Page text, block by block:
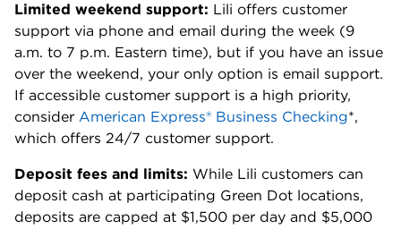
Limited weekend support: Lili offers customer
support via phone and email during the week (9
a.m. to 7 p.m. Eastern time), but if you have an issue
over the weekend, your only option is email support.
If accessible customer support is a high priority,
consider American Express® Business Checking*,
which offers 24/7 customer support.
Deposit fees and limits: While Lili customers can
deposit cash at participating Green Dot locations,
deposits are capped at $1,500 per day and $5,000